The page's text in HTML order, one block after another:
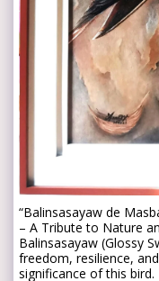
“Balinsasayaw de
– A Tribute to Nature
Balinsasayaw (Glossy
freedom, resilience,
significance of this